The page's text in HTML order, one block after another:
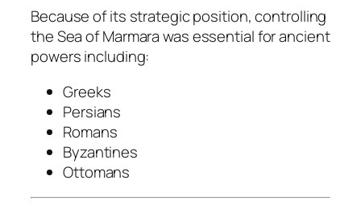
Because of its strategic position, controlling
the Sea of Marmara was essential for ancient
powers including:
Greeks
Persians
Romans
Byzantines
Ottomans